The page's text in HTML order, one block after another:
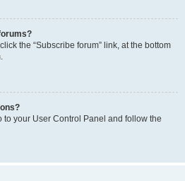
the “Subscribe forum” link, at the bottom
to your User Control Panel and follow the